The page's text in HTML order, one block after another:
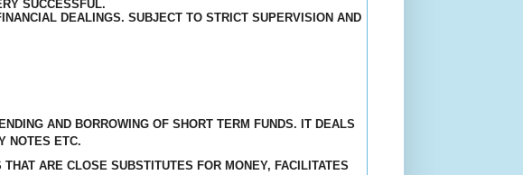
SUCCESSFUL.
DEALINGS. SUBJECT TO STRICT SUPERVISION AND
AND BORROWING OF SHORT TERM FUNDS. IT DEALS
NOTES ETC.
ARE CLOSE SUBSTITUTES FOR MONEY, FACILITATES